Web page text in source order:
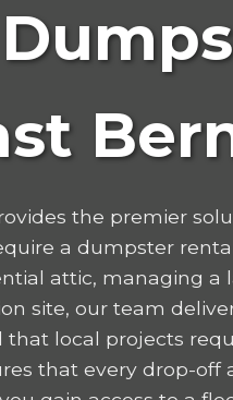
the premier
a dumpster
attic, managing a
site, our team
that local projects
that every drop-off